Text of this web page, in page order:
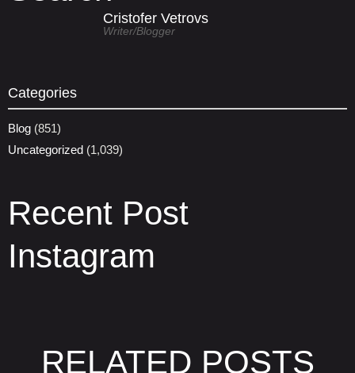
Cristofer Vetrovs
Writer/blogger
Categories
Blog (851)
Uncategorized (1,039)
Recent Post
Instagram
RELATED POSTS